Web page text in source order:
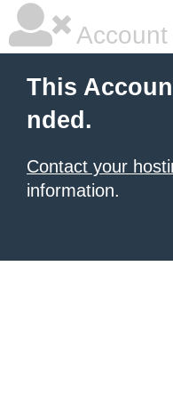
This
nded.
Contact your
information.